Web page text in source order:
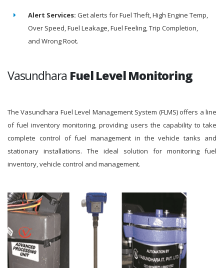
Alert Services: Get alerts for Fuel Theft, High Engine Temp,
Over Speed, Fuel Leakage, Fuel Feeling, Trip Completion,
and Wrong Root.
Vasundhara Fuel Level Monitoring
The Vasundhara Fuel Level Management System (FLMS) offers a line
of fuel inventory monitoring, providing users the capability to take
complete control of fuel management in the vehicle tanks and
stationary installations. The ideal solution for monitoring fuel
inventory, vehicle control and management.